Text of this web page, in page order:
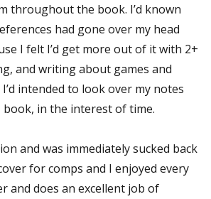
throughout the book. I’d known
had gone over my head
I felt I’d get more out of it with 2+
and writing about games and
intended to look over my notes
in the interest of time.
and was immediately sucked back
for comps and I enjoyed every
and does an excellent job of